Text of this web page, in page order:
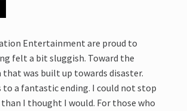
Entertainment are proud to
felt a bit sluggish. Toward the
was built up towards disaster.
to a fantastic ending. I could not stop
I thought I would. For those who